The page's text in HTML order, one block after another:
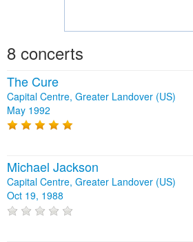
8 concerts
The Cure
Capital Centre, Greater Landover (US)
May 1992
Michael Jackson
Capital Centre, Greater Landover (US)
Oct 19, 1988